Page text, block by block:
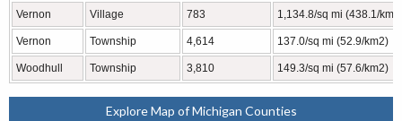
Vernon Village 783 1,134.8/sq mi (438.1/
Vernon Township 4,614 137.0/sq mi (52.9/km2)
Woodhull Township 3,810 149.3/sq mi (57.6/km2)
Explore Map of Michigan Counties